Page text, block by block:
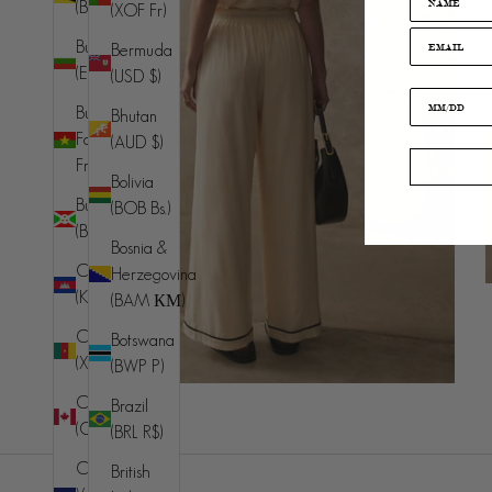
(BND $)
Bulgaria
(EUR €)
Burkina
Faso (XOF
Fr)
Burundi
(BIF Fr)
Cambodia
(KHR ៛)
Cameroon
(XAF CFA)
Canada
(CAD $)
Cape
(XOF Fr)
Bermuda
(USD $)
Bhutan
(AUD $)
Bolivia
(BOB Bs.)
Bosnia &
Herzegovina
(BAM КМ)
Botswana
(BWP P)
Brazil
(BRL R$)
British